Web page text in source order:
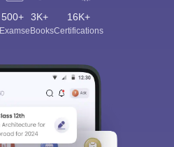
500+
Exams
3K+
eBooks
16K+
Certifications